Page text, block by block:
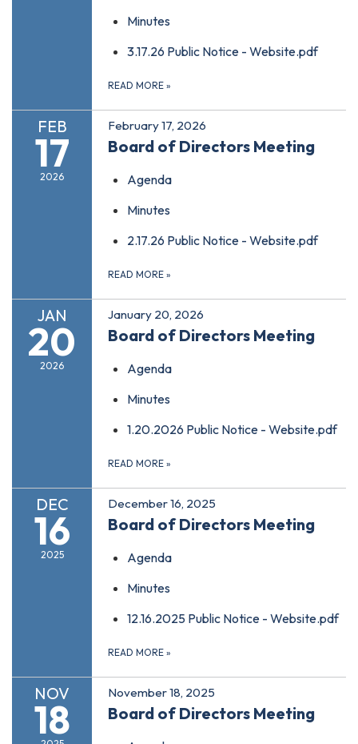
Minutes
3.17.26 Public Notice - Website.pdf
READ MORE »
FEB
17
2026
February 17, 2026
Board of Directors Meeting
Agenda
Minutes
2.17.26 Public Notice - Website.pdf
READ MORE »
JAN
20
2026
January 20, 2026
Board of Directors Meeting
Agenda
Minutes
1.20.2026 Public Notice - Website.pdf
READ MORE »
DEC
16
2025
December 16, 2025
Board of Directors Meeting
Agenda
Minutes
12.16.2025 Public Notice - Website.pdf
READ MORE »
NOV
18
November 18, 2025
Board of Directors Meeting